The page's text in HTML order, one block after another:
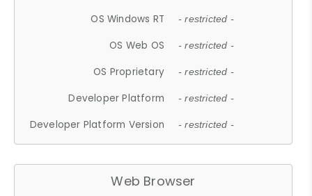
OS Windows RT - restricted -
OS Web OS - restricted -
OS Proprietary - restricted -
Developer Platform - restricted -
Developer Platform Version - restricted -
Web Browser